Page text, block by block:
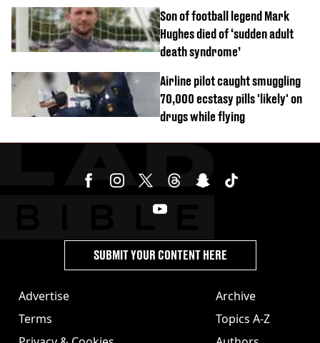
Son of football legend Mark
Hughes died of ‘sudden adult
death syndrome’
Airline pilot caught smuggling
70,000 ecstasy pills 'likely' on
drugs while flying
Advertise
Terms
Archive
Topics A-Z
SUBMIT YOUR CONTENT HERE